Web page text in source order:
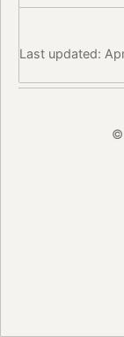
Last updated:
©